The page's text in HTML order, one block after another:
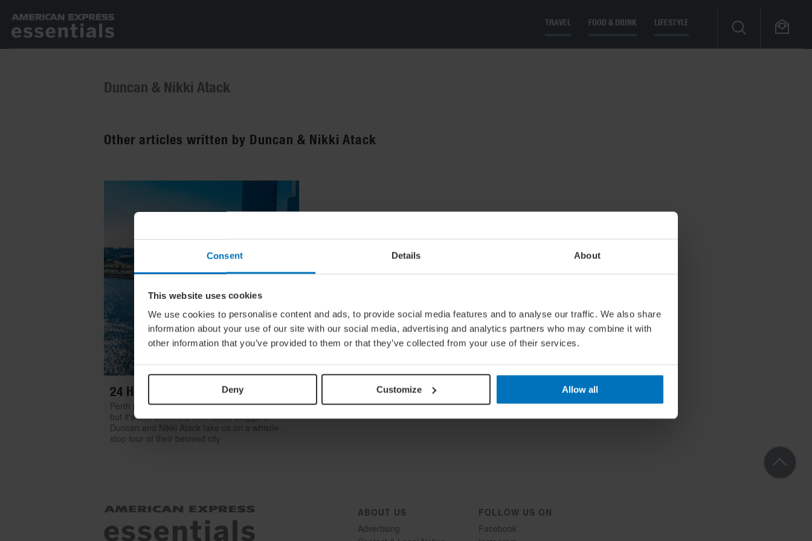
Consent Details About
This website uses cookies
We use cookies to personalise content and ads, to provide social media features and to analyse our traffic. We also share
information about your use of our site with our social media, advertising and analytics partners who may combine it with
other information that you’ve provided to them or that they’ve collected from your use of their services.
Deny Customize Allow all
TRAVEL FOOD & DRINK LIFESTYLE
Duncan & Nikki Atack
Other articles written by Duncan & Nikki Atack
24 Hours In… Perth
Perth is one of the world’s most isolated cities,
but it's well worth the trek. Local bloggers
Duncan and Nikki Atack take us on a whistle-
stop tour of their beloved city
ABOUT US
Advertising
FOLLOW US ON
Facebook